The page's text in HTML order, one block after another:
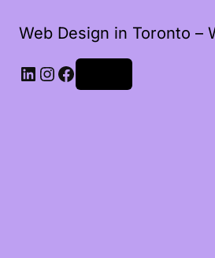
Web Design in Toronto –